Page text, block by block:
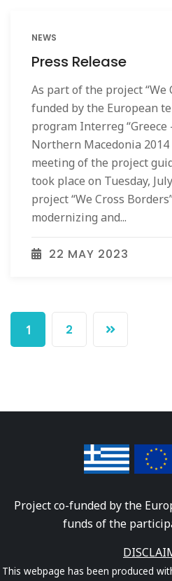
NEWS
Press Release
As part of the project “We
funded by the European
program Interreg “Greece
Northern Macedonia 2014
meeting of the project
took place on Tuesday,
project “We Cross
modernizing and...
22 MAY 2023
1 2
Project co-funded by the
funds of the
This webpage has been produced